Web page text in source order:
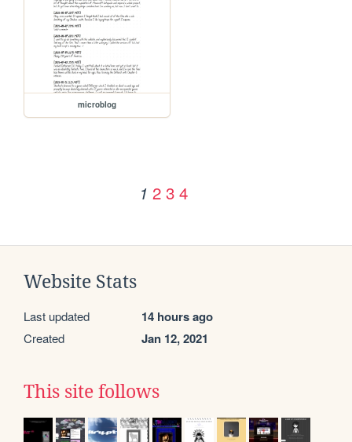
microblog
1 2 3 4
Website Stats
Last updated 14 hours ago
Created Jan 12, 2021
This site follows